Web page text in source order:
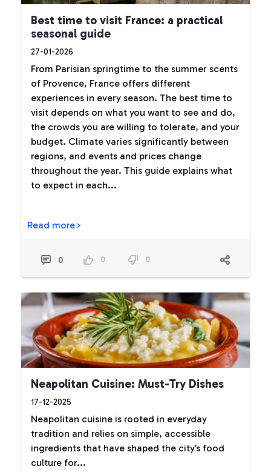
Best time to visit France: a practical
seasonal guide
27-01-2026
From Parisian springtime to the summer scents
of Provence, France offers different
experiences in every season. The best time to
visit depends on what you want to see and do,
the crowds you are willing to tolerate, and your
budget. Climate varies significantly between
regions, and events and prices change
throughout the year. This guide explains what
to expect in each...
Read more>
0 0 0
Neapolitan Cuisine: Must-Try Dishes
17-12-2025
Neapolitan cuisine is rooted in everyday
tradition and relies on simple, accessible
ingredients that have shaped the city’s food
culture for...